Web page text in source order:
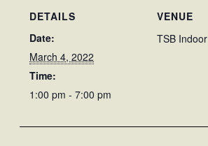
DETAILS
Date:
March 4, 2022
Time:
1:00 pm - 7:00 pm
VENUE
TSB Indoor